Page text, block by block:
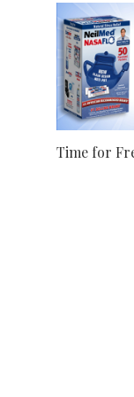
Time for